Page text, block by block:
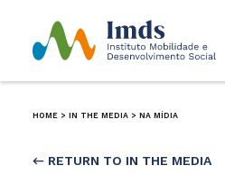
HOME > IN THE MEDIA > NA MÍDIA
← RETURN TO IN THE MEDIA